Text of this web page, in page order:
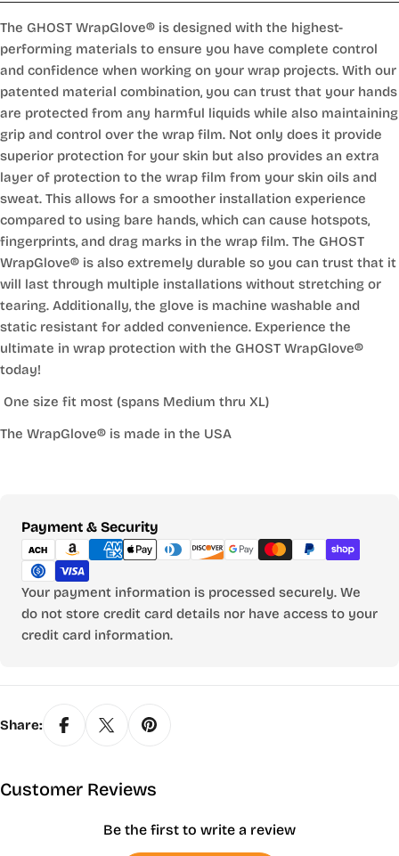
The GHOST WrapGlove® is designed with the highest-
performing materials to ensure you have complete control
and confidence when working on your wrap projects. With our
patented material combination, you can trust that your hands
are protected from any harmful liquids while also maintaining
grip and control over the wrap film. Not only does it provide
superior protection for your skin but also provides an extra
layer of protection to the wrap film from your skin oils and
sweat. This allows for a smoother installation experience
compared to using bare hands, which can cause hotspots,
fingerprints, and drag marks in the wrap film. The GHOST
WrapGlove® is also extremely durable so you can trust that it
will last through multiple installations without stretching or
tearing. Additionally, the glove is machine washable and
static resistant for added convenience. Experience the
ultimate in wrap protection with the GHOST WrapGlove®
today!
One size fit most (spans Medium thru XL)
The WrapGlove® is made in the USA
Payment & Security
Payment
methods
Your payment information is processed securely. We
do not store credit card details nor have access to your
credit card information.
Share:
Customer Reviews
Be the first to write a review